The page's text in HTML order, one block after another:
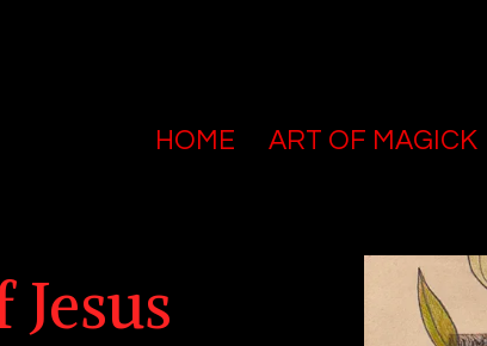
HOME ART OF MAGICK